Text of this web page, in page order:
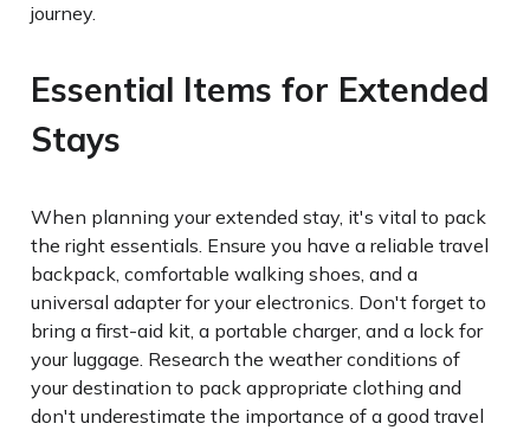
journey.
Essential Items for Extended
Stays
When planning your extended stay, it's vital to pack
the right essentials. Ensure you have a reliable travel
backpack, comfortable walking shoes, and a
universal adapter for your electronics. Don't forget to
bring a first-aid kit, a portable charger, and a lock for
your luggage. Research the weather conditions of
your destination to pack appropriate clothing and
don't underestimate the importance of a good travel